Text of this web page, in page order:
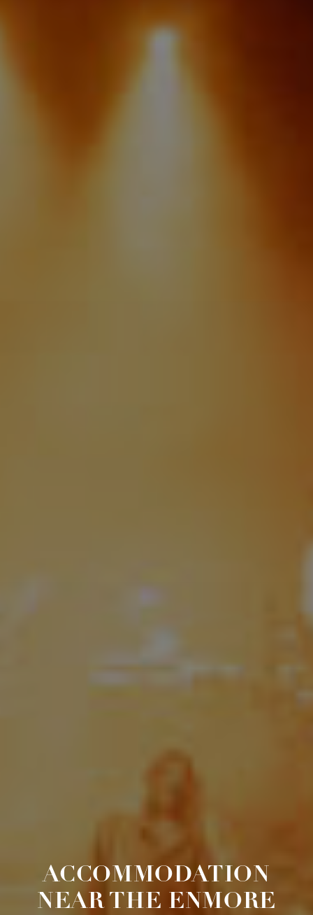
ACCOMMODATION
NEAR THE ENMORE